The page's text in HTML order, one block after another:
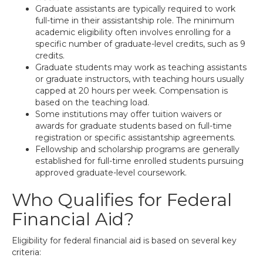
Graduate assistants are typically required to work
full-time in their assistantship role. The minimum
academic eligibility often involves enrolling for a
specific number of graduate-level credits, such as 9
credits.
Graduate students may work as teaching assistants
or graduate instructors, with teaching hours usually
capped at 20 hours per week. Compensation is
based on the teaching load.
Some institutions may offer tuition waivers or
awards for graduate students based on full-time
registration or specific assistantship agreements.
Fellowship and scholarship programs are generally
established for full-time enrolled students pursuing
approved graduate-level coursework.
Who Qualifies for Federal
Financial Aid?
Eligibility for federal financial aid is based on several key
criteria: